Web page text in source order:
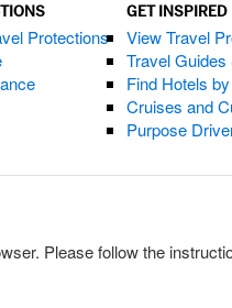
Protections
GET INSPIRED
View Travel
Travel
Find Hotels
Cruises and
Purpose
Please follow the